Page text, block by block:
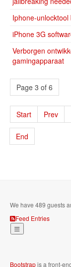
Iphone-
iPhone 3G
Verborgen
gamingapparaat
Page 3 of 6
Start Prev
End
We have 489 guests
Feed Entries
Bootstrapis a front-